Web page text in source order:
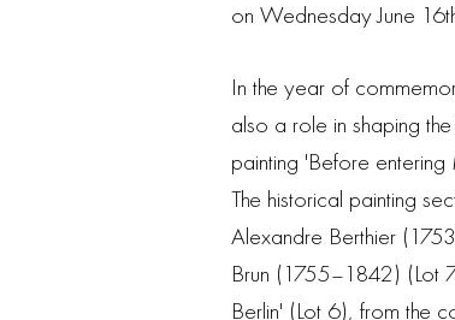
on Wednesday June
In the year of
also a role in shaping
painting 'Before
The historical painting
Alexandre Berthier
Brun (1755–1842) (Lot
Berlin' (Lot 6), from the